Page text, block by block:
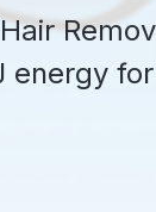
energy